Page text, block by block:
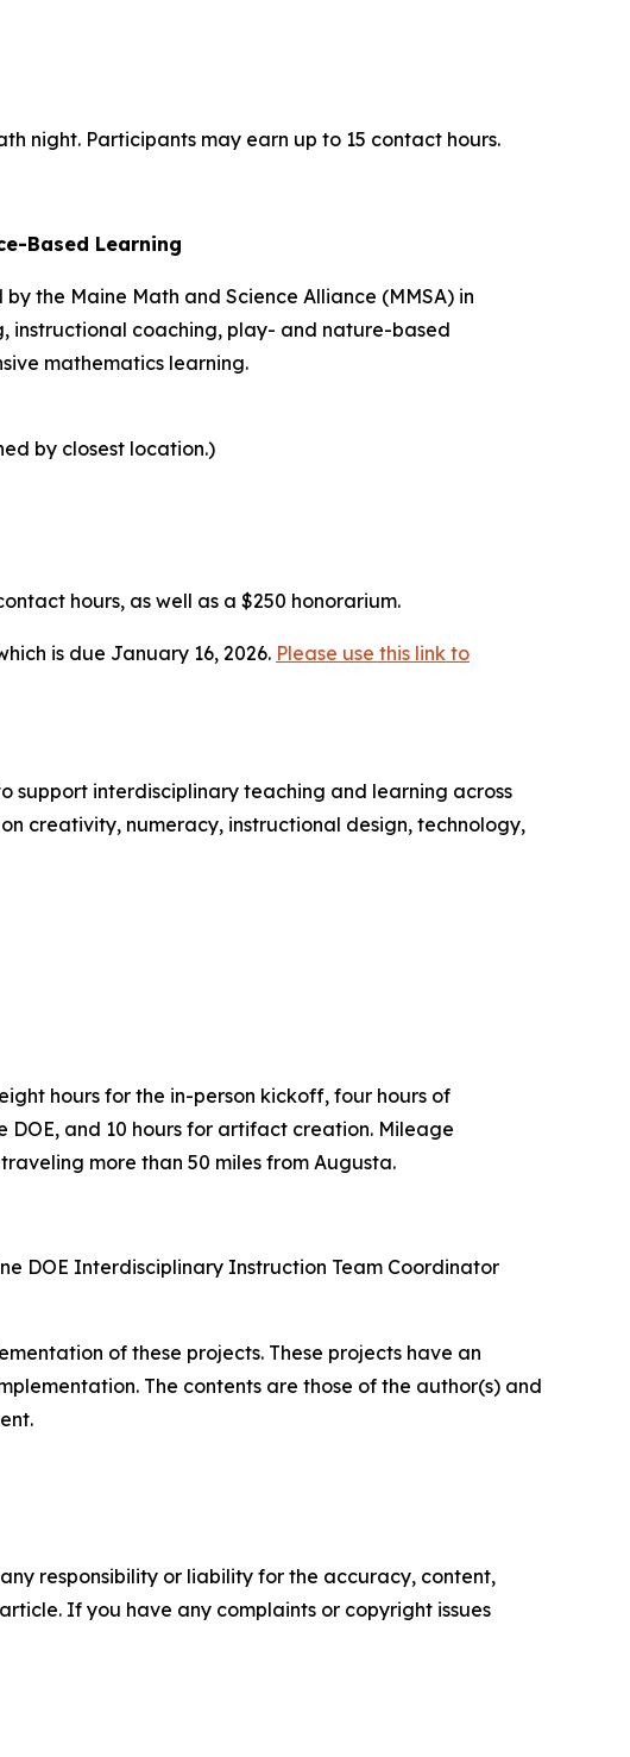
night. Participants may earn up to 15 contact hours.
Based Learning
the Maine Math and Science Alliance (MMSA) in
instructional coaching, play- and nature-based
mathematics learning.
by closest location.)
hours, as well as a $250 honorarium.
is due January 16, 2026. Please use this link to
support interdisciplinary teaching and learning across
creativity, numeracy, instructional design, technology,
hours for the in-person kickoff, four hours of
and 10 hours for artifact creation. Mileage
more than 50 miles from Augusta.
DOE Interdisciplinary Instruction Team Coordinator
of these projects. These projects have an
The contents are those of the author(s) and
responsibility or liability for the accuracy, content,
If you have any complaints or copyright issues